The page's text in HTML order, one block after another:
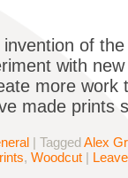
invention of
with new
more work
made prints
| TaggedAlex
, Woodcut |